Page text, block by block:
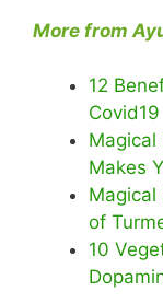
More from
12
Magical
Makes
Magical
of
10